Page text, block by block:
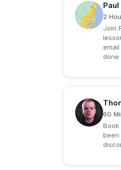
P
2
Join
email
done
T
60
Book
been